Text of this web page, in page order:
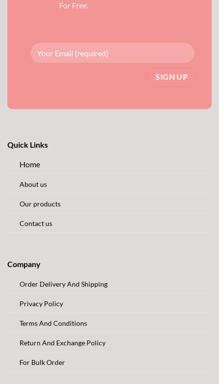
For Free.
Quick Links
Home
About us
Our products
Contact us
Company
Order Delivery And Shipping
Privacy Policy
Terms And Conditions
Return And Exchange Policy
For Bulk Order